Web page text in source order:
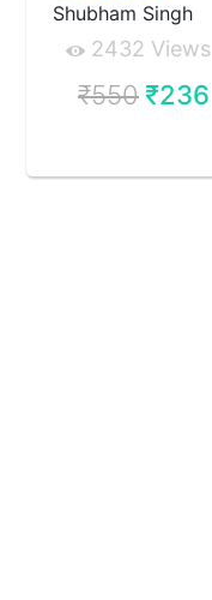
Shubham Singh
2432 Views
₹550₹236